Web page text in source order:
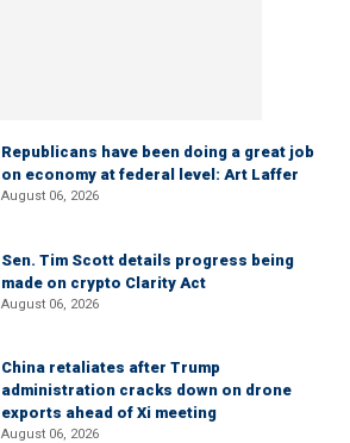
Republicans have been doing a great job
on economy at federal level: Art Laffer
August 06, 2026
Sen. Tim Scott details progress being
made on crypto Clarity Act
August 06, 2026
China retaliates after Trump
administration cracks down on drone
exports ahead of Xi meeting
August 06, 2026